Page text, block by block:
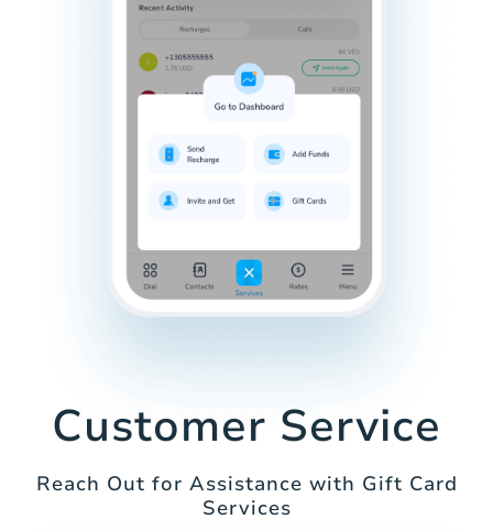
Customer Service
Reach Out for Assistance with Gift Card
Services